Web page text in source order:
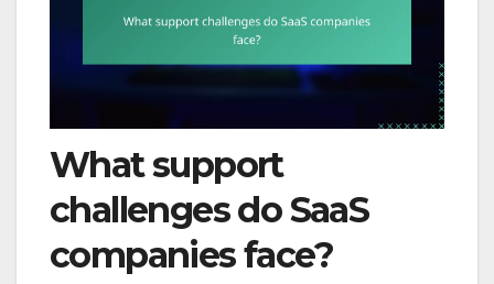
What support
challenges do SaaS
companies face?